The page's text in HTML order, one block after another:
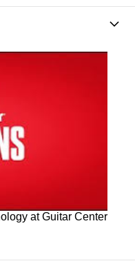
at Guitar Center